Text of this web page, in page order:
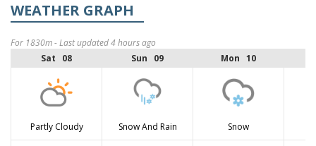
WEATHER GRAPH
For 1830m - Last updated 4 hours ago
Sat 08
Sun 09 Mon 10
Partly Cloudy Snow And Rain Snow